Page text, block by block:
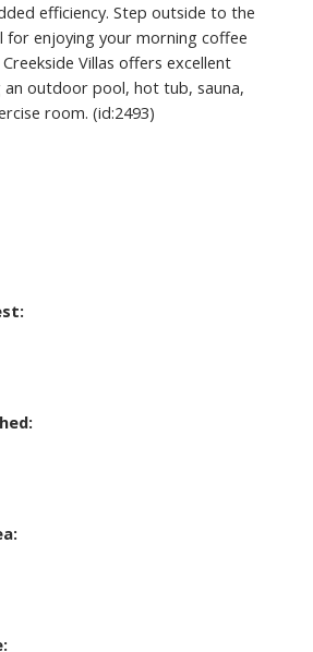
efficiency. Step outside to the
for enjoying your morning coffee
Villas offers excellent
an outdoor pool, hot tub, sauna,
room. (id:2493)